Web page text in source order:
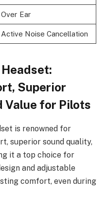
Over Ear
Active Noise Cancellation
Superior
Value for Pilots
is renowned for
superior sound quality,
it a top choice for
and adjustable
comfort, even during